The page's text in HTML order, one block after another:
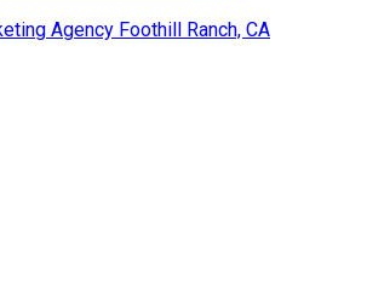
Agency Foothill Ranch, CA